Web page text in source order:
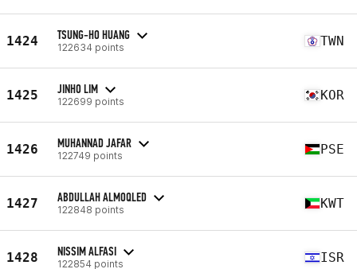
1424 TSUNG-HO HUANG
122634 points TWN
1425 JINHO LIM
122699 points KOR
1426 MUHANNAD JAFAR
122749 points PSE
1427 ABDULLAH ALMOQLED
122848 points KWT
1428 NISSIM ALFASI
122854 points ISR